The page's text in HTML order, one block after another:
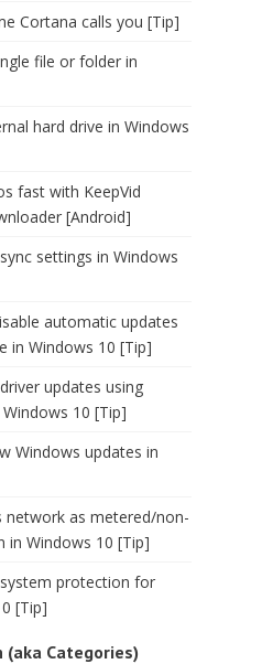
Cortana calls you [Tip]
file or folder in
hard drive in Windows
fast with KeepVid
[Android]
settings in Windows
automatic updates
in Windows 10 [Tip]
updates using
10 [Tip]
Windows updates in
network as metered/non-
in Windows 10 [Tip]
protection for
[Tip]
(aka Categories)